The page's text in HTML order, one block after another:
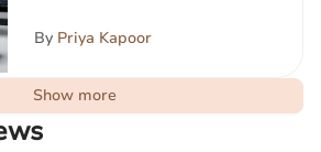
By Priya Kapoor
Show more